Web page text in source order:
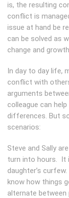
is, the resulting
conflict is
issue at hand be
can be solved as
change and
In day to day life,
conflict with
arguments
colleague can
differences. But
scenarios:
Steve and Sally
turn into hours. It
daughter’s
know how things
alternate between